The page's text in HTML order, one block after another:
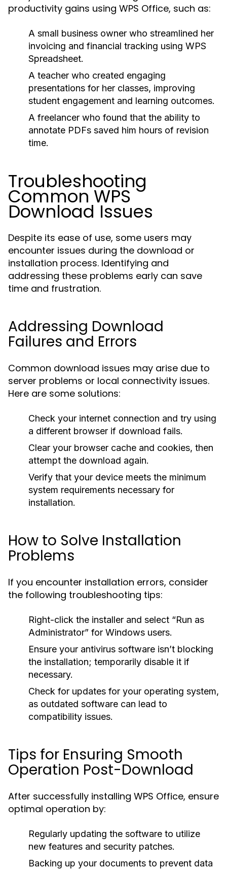
productivity gains using WPS Office, such as:
A small business owner who streamlined her
invoicing and financial tracking using WPS
Spreadsheet.
A teacher who created engaging
presentations for her classes, improving
student engagement and learning outcomes.
A freelancer who found that the ability to
annotate PDFs saved him hours of revision
time.
Troubleshooting
Common WPS
Download Issues
Despite its ease of use, some users may
encounter issues during the download or
installation process. Identifying and
addressing these problems early can save
time and frustration.
Addressing Download
Failures and Errors
Common download issues may arise due to
server problems or local connectivity issues.
Here are some solutions:
Check your internet connection and try using
a different browser if download fails.
Clear your browser cache and cookies, then
attempt the download again.
Verify that your device meets the minimum
system requirements necessary for
installation.
How to Solve Installation
Problems
If you encounter installation errors, consider
the following troubleshooting tips:
Right-click the installer and select “Run as
Administrator” for Windows users.
Ensure your antivirus software isn’t blocking
the installation; temporarily disable it if
necessary.
Check for updates for your operating system,
as outdated software can lead to
compatibility issues.
Tips for Ensuring Smooth
Operation Post-Download
After successfully installing WPS Office, ensure
optimal operation by:
Regularly updating the software to utilize
new features and security patches.
Backing up your documents to prevent data